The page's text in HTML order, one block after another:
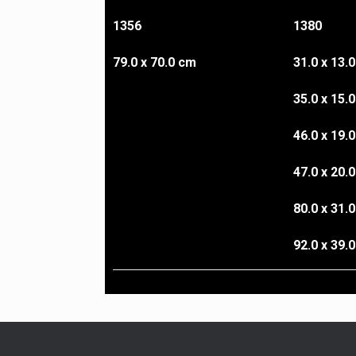
1356
79.0 x 70.0 cm
1380
31.0 x
35.0 x
46.0 x
47.0 x
80.0 x
92.0 x